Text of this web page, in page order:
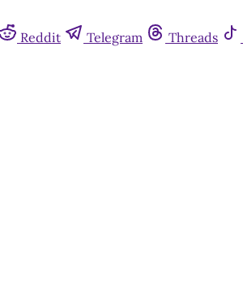
Reddit Telegram Threads